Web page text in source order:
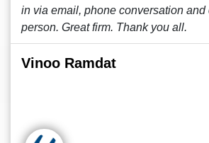
in via email, phone conversation
person. Great firm. Thank you all.
Vinoo Ramdat